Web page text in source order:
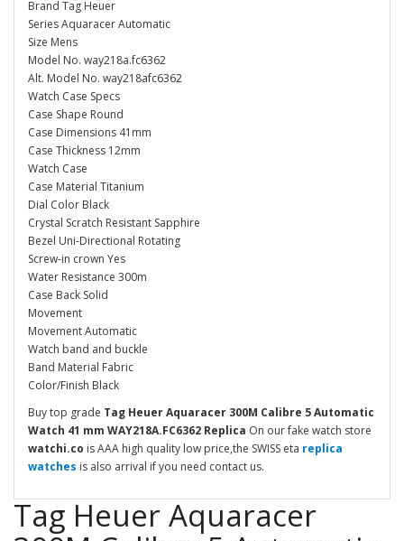
Brand Tag Heuer
Series Aquaracer Automatic
Size Mens
Model No. way218a.fc6362
Alt. Model No. way218afc6362
Watch Case Specs
Case Shape Round
Case Dimensions 41mm
Case Thickness 12mm
Watch Case
Case Material Titanium
Dial Color Black
Crystal Scratch Resistant Sapphire
Bezel Uni-Directional Rotating
Screw-in crown Yes
Water Resistance 300m
Case Back Solid
Movement
Movement Automatic
Watch band and buckle
Band Material Fabric
Color/Finish Black
Buy top grade Tag Heuer Aquaracer 300M Calibre 5 Automatic
Watch 41 mm WAY218A.FC6362 Replica On our fake watch store
watchi.co is AAA high quality low price,the SWISS eta replica
watches is also arrival if you need contact us.
Tag Heuer Aquaracer